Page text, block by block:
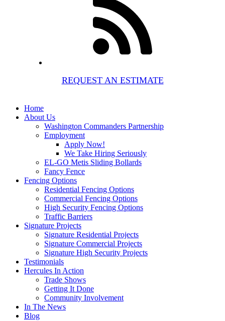
REQUEST AN ESTIMATE
Home
About Us
Washington Commanders Partnership
Employment
Apply Now!
We Take Hiring Seriously
EL-GO Metis Sliding Bollards
Fancy Fence
Fencing Options
Residential Fencing Options
Commercial Fencing Options
High Security Fencing Options
Traffic Barriers
Signature Projects
Signature Residential Projects
Signature Commercial Projects
Signature High Security Projects
Testimonials
Hercules In Action
Trade Shows
Getting It Done
Community Involvement
In The News
Blog